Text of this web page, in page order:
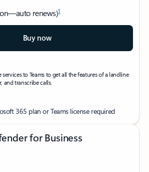
renews)1
Buy now
to Teams to get all the features of a landline
and transcribe calls.
365 plan or Teams license required
for Business